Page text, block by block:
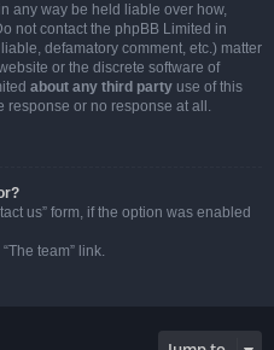
any way be held liable over how,
not contact the phpBB Limited in
defamatory comment, etc.) matter
or the discrete software of
about any third party use of this
response or no response at all.
us” form, if the option was enabled
team” link.